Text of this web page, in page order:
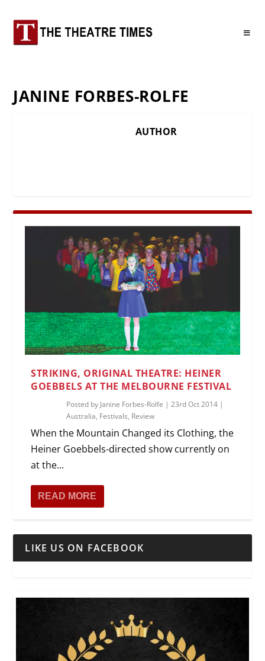
JANINE FORBES-ROLFE
AUTHOR
STRIKING, ORIGINAL THEATRE: HEINER
GOEBBELS AT THE MELBOURNE FESTIVAL
Posted by Janine Forbes-Rolfe |23rd Oct 2014 |
Australia, Festivals, Review
When the Mountain Changed its Clothing, the
Heiner Goebbels-directed show currently on
at the...
READ MORE
LIKE US ON FACEBOOK